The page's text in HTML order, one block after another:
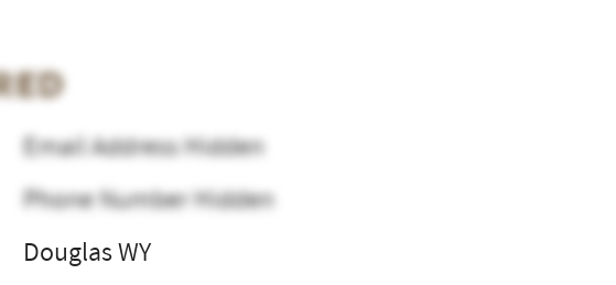
Email Address Hidden
Phone Number Hidden
Douglas WY